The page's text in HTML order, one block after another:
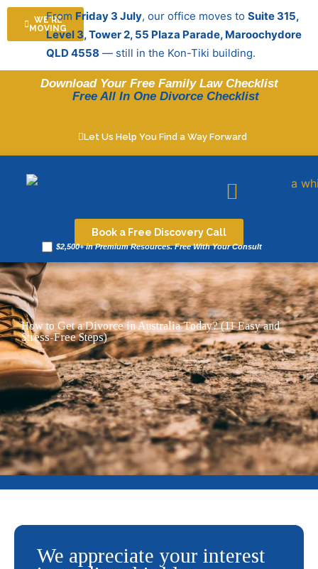
Skip
content
WE'RE
MOVING
From Friday 3 July, our office moves toSuite 315,
Level 3, Tower 2, 55 Plaza Parade, Maroochydore
QLD 4558 — still in the Kon-Tiki building.
Download Your Free Family Law Checklist
Free All In One Divorce Checklist
Let Us Help You Find a Way Forward
Book a Free Discovery Call
$2,500+ in Premium Resources. Free With Your Consult
How to Get a Divorce in Australia Today? (11 Easy and
Stress-Free Steps)
We appreciate your interest